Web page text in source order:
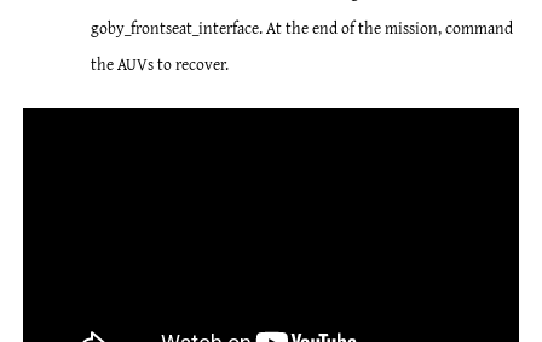
goby_frontseat_interface. At the end of the mission, command
the AUVs to recover.